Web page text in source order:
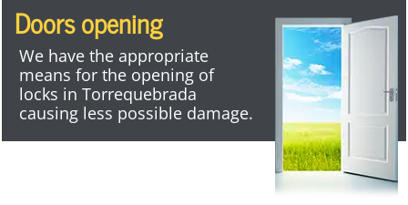
Doors opening
We have the appropriate
means for the opening of
locks in Torrequebrada
causing less possible damage.